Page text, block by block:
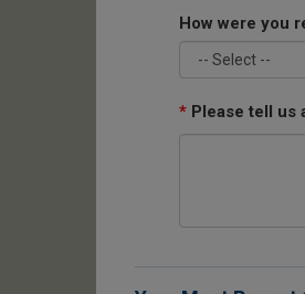
How were you
* Please tell us